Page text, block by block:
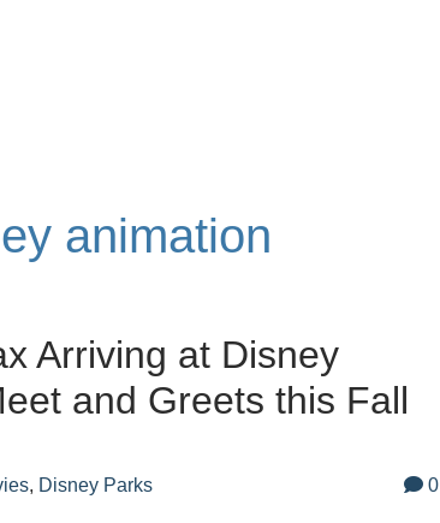
animation
Arriving at Disney
and Greets this Fall
, Disney Parks 0